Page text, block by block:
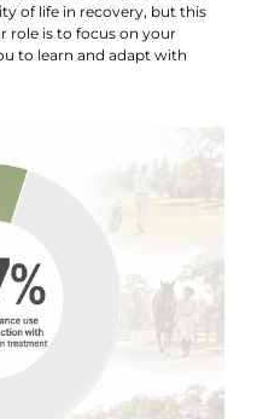
of life in recovery, but this
role is to focus on your
to learn and adapt with